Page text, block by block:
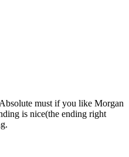
must if you like Morgan
is nice(the ending right